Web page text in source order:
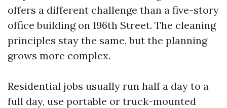
offers a different challenge than a five-story
office building on 196th Street. The cleaning
principles stay the same, but the planning
grows more complex.
Residential jobs usually run half a day to a
full day, use portable or truck-mounted